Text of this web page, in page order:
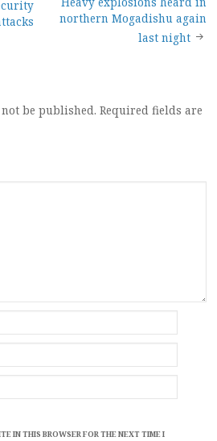
northern Mogadishu again
last night
be published. Required fields are
IN THIS BROWSER FOR THE NEXT TIME I